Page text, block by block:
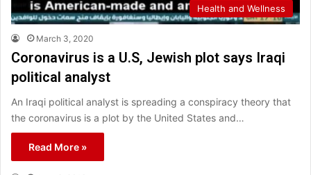
Health and Wellness
March 3, 2020
Coronavirus is a U.S, Jewish plot says Iraqi
political analyst
An Iraqi political analyst is spreading a conspiracy theory that
the coronavirus is a plot by the United States and…
Read More »